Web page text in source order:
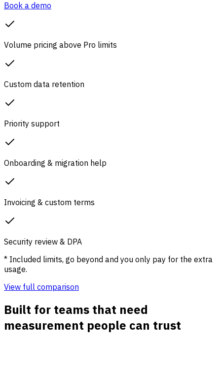
Book a demo
Volume pricing above Pro limits
Custom data retention
Priority support
Onboarding & migration help
Invoicing & custom terms
Security review & DPA
* Included limits, go beyond and you only pay for the extra
usage.
View full comparison
Built for teams that need
measurement people can trust
Cookieless traffic reporting